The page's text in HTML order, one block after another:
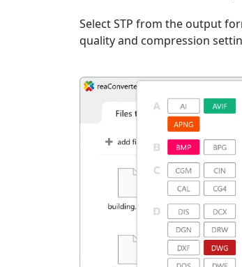
Select STP from the output
quality and compression